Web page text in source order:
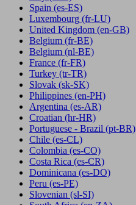
Spain (es-ES)
Luxembourg (fr-LU)
United Kingdom (en-GB)
Belgium (fr-BE)
Belgium (nl-BE)
France (fr-FR)
Turkey (tr-TR)
Slovak (sk-SK)
Philippines (en-PH)
Argentina (es-AR)
Croatian (hr-HR)
Portuguese - Brazil (pt-BR)
Chile (es-CL)
Colombia (es-CO)
Costa Rica (es-CR)
Dominicana (es-DO)
Peru (es-PE)
Slovenian (sl-SI)